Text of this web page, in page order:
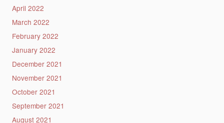
April 2022
March 2022
February 2022
January 2022
December 2021
November 2021
October 2021
September 2021
August 2021